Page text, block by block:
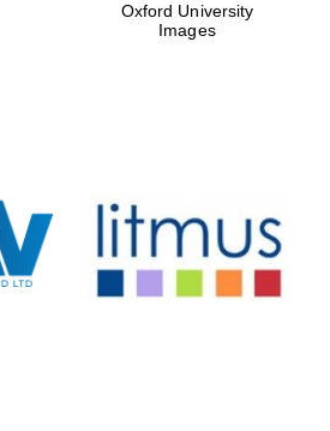
Oxford University
Images